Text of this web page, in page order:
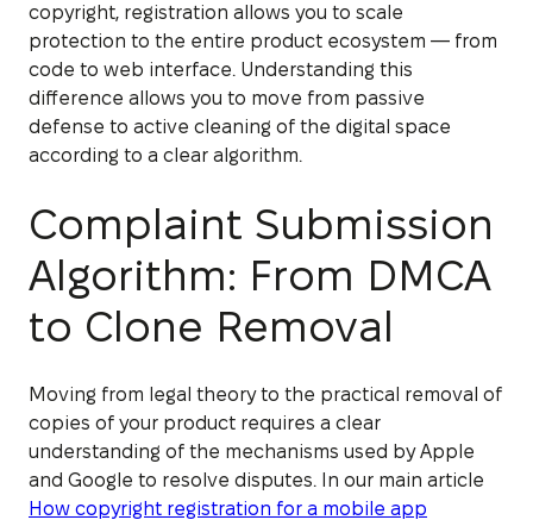
copyright, registration allows you to scale
protection to the entire product ecosystem — from
code to web interface. Understanding this
difference allows you to move from passive
defense to active cleaning of the digital space
according to a clear algorithm.
Complaint Submission
Algorithm: From DMCA
to Clone Removal
Moving from legal theory to the practical removal of
copies of your product requires a clear
understanding of the mechanisms used by Apple
and Google to resolve disputes. In our main article
How copyright registration for a mobile app